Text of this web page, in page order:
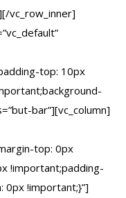
vc_row_inner]
top: 10px
bar”][vc_column]
top: 0px
!important;padding-
!important;}”]